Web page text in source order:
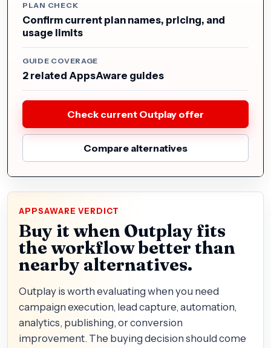
PLAN CHECK
Confirm current plan names, pricing, and
usage limits
GUIDE COVERAGE
2 related AppsAware guides
Check current Outplay offer
Compare alternatives
APPSAWARE VERDICT
Buy it when Outplay fits
the workflow better than
nearby alternatives.
Outplay is worth evaluating when you need
campaign execution, lead capture, automation,
analytics, publishing, or conversion
improvement. The buying decision should come